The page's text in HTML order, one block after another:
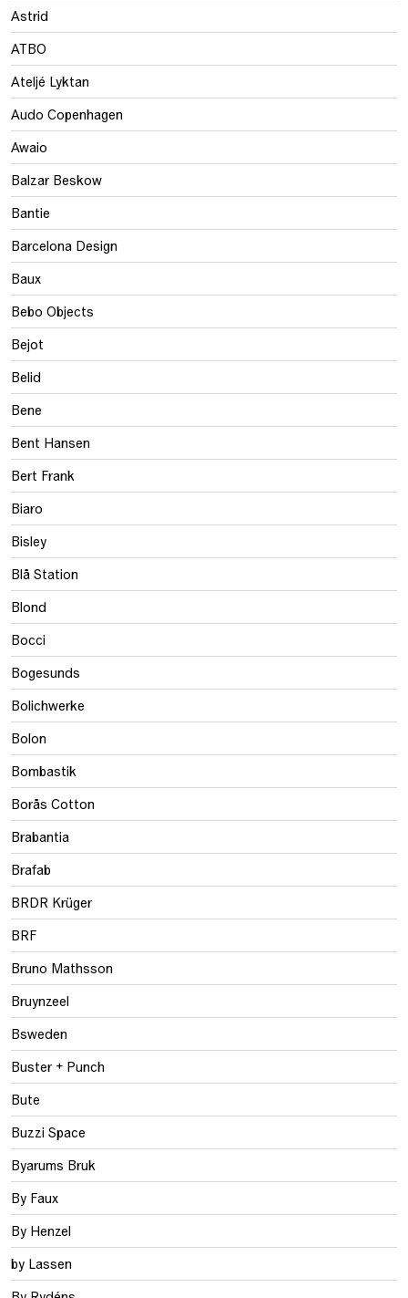
Astrid
ATBO
Ateljé Lyktan
Audo Copenhagen
Awaio
Balzar Beskow
Bantie
Barcelona Design
Baux
Bebo Objects
Bejot
Belid
Bene
Bent Hansen
Bert Frank
Biaro
Bisley
Blå Station
Blond
Bocci
Bogesunds
Bolichwerke
Bolon
Bombastik
Borås Cotton
Brabantia
Brafab
BRDR Krüger
BRF
Bruno Mathsson
Bruynzeel
Bsweden
Buster + Punch
Bute
Buzzi Space
Byarums Bruk
By Faux
By Henzel
by Lassen